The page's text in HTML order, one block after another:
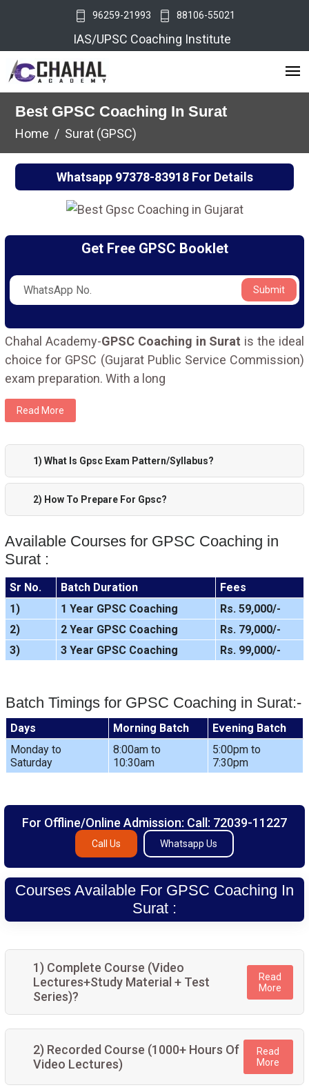
96259-21993 88106-55021
IAS/UPSC Coaching Institute
Best GPSC Coaching In Surat
Home Surat (GPSC)
Whatsapp 97378-83918For Details
Get Free GPSC Booklet
Submit
Chahal Academy-GPSC Coaching in Surat is the ideal
choice for GPSC (Gujarat Public Service Commission)
exam preparation. With a long
Read More
1) What Is Gpsc Exam Pattern/Syllabus?
2) How To Prepare For Gpsc?
Available Courses for GPSC Coaching in
Surat :
Sr No. Batch Duration
Fees
1)
1 Year GPSC Coaching
Rs. 59,000/-
2)
2 Year GPSC Coaching
Rs. 79,000/-
3)
3 Year GPSC Coaching Rs. 99,000/-
Batch Timings for GPSC Coaching in Surat:-
Days Morning Batch
Evening Batch
Monday to
Saturday
8:00am to
10:30am
5:00pm to
7:30pm
For Offline/Online Admission: Call: 72039-11227
Call Us Whatsapp Us
Courses Available For GPSC Coaching In
Surat :
1) Complete Course (Video
Lectures+Study Material + Test
Series)?
Read
More
2) Recorded Course (1000+ Hours Of
Video Lectures)
Read
More